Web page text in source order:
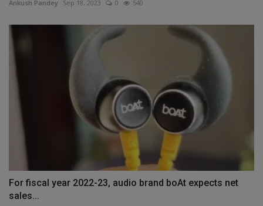
Ankush Pandey Sep 18, 2023 0 540
For fiscal year 2022-23, audio brand boAt expects net
sales...